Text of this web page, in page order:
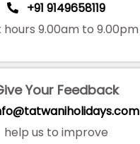
+91 9149658119
hours 9.00am to 9.00pm
Your Feedback
help us to improve